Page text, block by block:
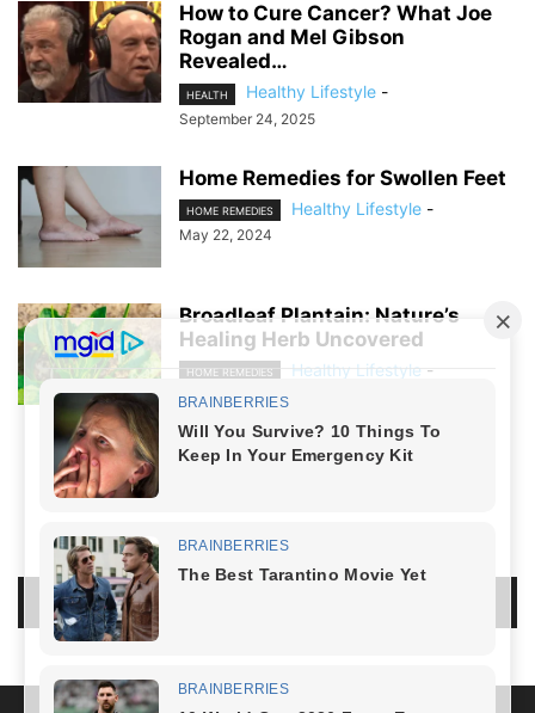
How to Cure Cancer? What Joe
Rogan and Mel Gibson
Revealed…
HEALTH Healthy Lifestyle -
September 24, 2025
Home Remedies for Swollen Feet
HOME REMEDIES Healthy Lifestyle -
May 22, 2024
Broadleaf Plantain: Nature’s
Healing Herb Uncovered
HOME REMEDIES Healthy Lifestyle -
April 21, 2024
LOG IN TO LEAVE A COMMENT